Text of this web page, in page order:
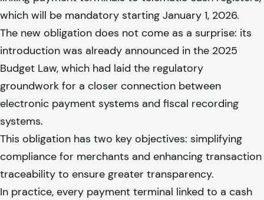
which will be mandatory starting January 1, 2026.
The new obligation does not come as a surprise: its
introduction was already announced in the 2025
Budget Law, which had laid the regulatory
groundwork for a closer connection between
electronic payment systems and fiscal recording
systems.
This obligation has two key objectives: simplifying
compliance for merchants and enhancing transaction
traceability to ensure greater transparency.
In practice, every payment terminal linked to a cash